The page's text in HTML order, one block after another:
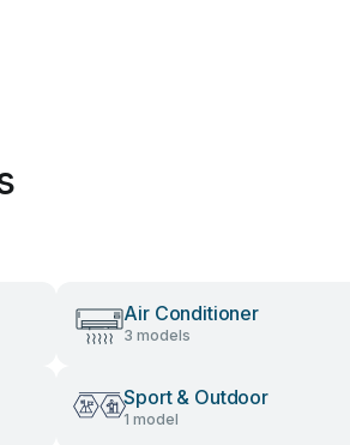
Air Conditioner
3 models
Sport & Outdoor
1 model